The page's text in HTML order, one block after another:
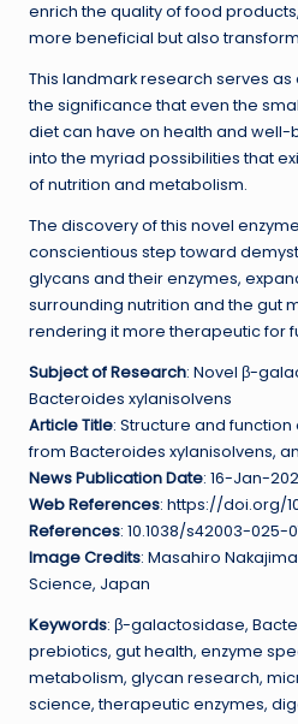
enrich the quality of food
more beneficial but also
This landmark research serves
the significance that even the
diet can have on health and well-
into the myriad possibilities that
of nutrition and metabolism.
The discovery of this novel
conscientious step toward
glycans and their enzymes,
surrounding nutrition and the gut
rendering it more therapeutic for
Subject of Research: Novel β-
Bacteroides xylanisolvens
Article Title: Structure and
from Bacteroides xylanisolvens,
News Publication Date: 16-Jan-
Web References: https://doi.org/
References: 10.1038/s42003-025-
Image Credits: Masahiro
Science, Japan
Keywords: β-galactosidase,
prebiotics, gut health, enzyme
metabolism, glycan research,
science, therapeutic enzymes,